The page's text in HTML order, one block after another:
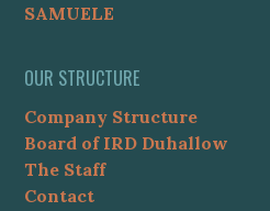
SAMUELE
OUR STRUCTURE
Company Structure
Board of IRD Duhallow
The Staff
Contact